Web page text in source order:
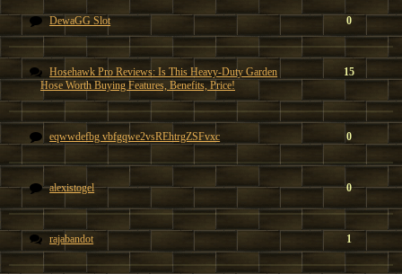
DewaGG Slot 0
Hosehawk Pro Reviews: Is This Heavy-Duty Garden
Hose Worth Buying Features, Benefits, Price!
15
eqwwdefbg vbfgqwe2vsREhtrgZSFvxc 0
alexistogel 0
rajabandot 1